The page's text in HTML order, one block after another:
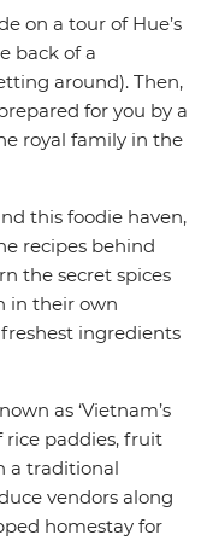
and sit at
are whipped up
iconic sights,
top dishes
food focused
on a tour of Hue’s
back of a
around). Then,
for you by a
royal family in the
this foodie haven,
recipes behind
the secret spices
in their own
ingredients
as ‘Vietnam’s
rice paddies, fruit
a traditional
vendors along
homestay for